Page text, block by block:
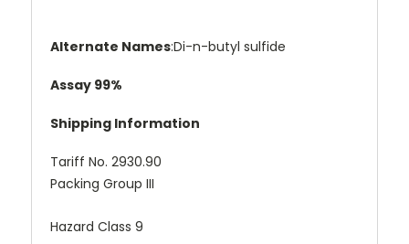
Alternate Names:Di-n-butyl sulfide
Assay 99%
Shipping Information
Tariff No. 2930.90
Packing Group III
Hazard Class 9